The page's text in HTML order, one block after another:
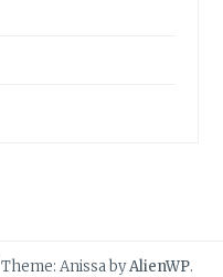
Theme: Anissa byAlienWP.